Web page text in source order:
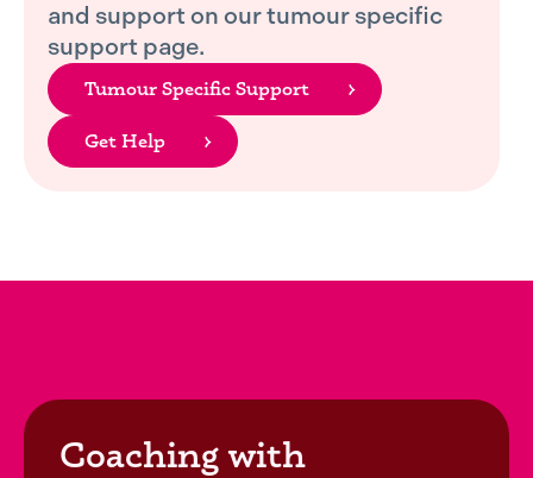
and support on our tumour specific
support page.
Tumour Specific Support
Get Help
Coaching with